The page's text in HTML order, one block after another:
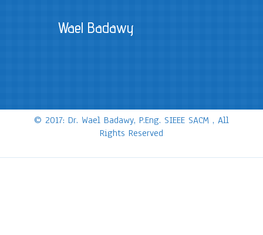
Wael Badawy
© 2017: Dr. Wael Badawy, P.Eng. SIEEE SACM , All
Rights Reserved